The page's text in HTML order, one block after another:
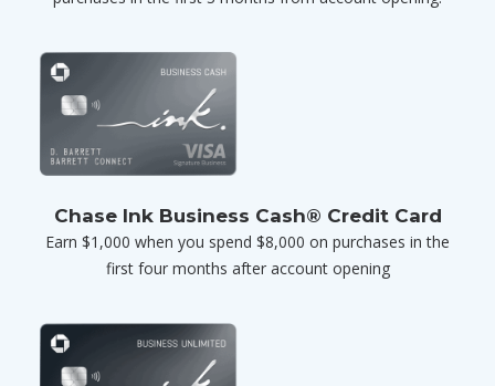
Chase Ink Business Cash® Credit Card
Earn $1,000 when you spend $8,000 on purchases in the
first four months after account opening